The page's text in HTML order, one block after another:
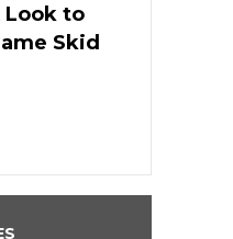
Look to
Skid